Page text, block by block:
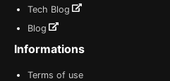
Tech Blog
Blog
Informations
Terms of use